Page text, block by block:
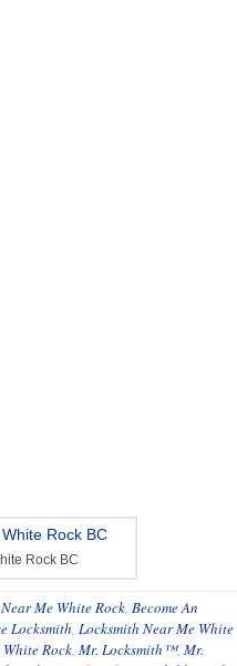
Rock BC
Me White Rock, Become An
Locksmith, Locksmith Near Me White
Rock, Mr. Locksmith™, Mr.